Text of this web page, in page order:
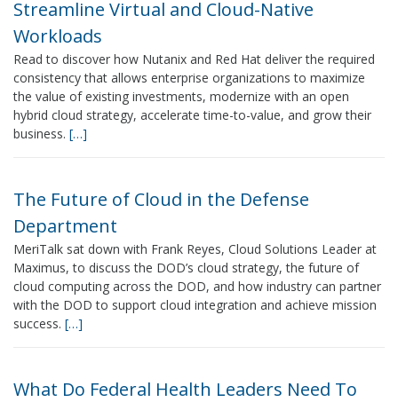
Streamline Virtual and Cloud-Native
Workloads
Read to discover how Nutanix and Red Hat deliver the required
consistency that allows enterprise organizations to maximize
the value of existing investments, modernize with an open
hybrid cloud strategy, accelerate time-to-value, and grow their
business. […]
The Future of Cloud in the Defense
Department
MeriTalk sat down with Frank Reyes, Cloud Solutions Leader at
Maximus, to discuss the DOD’s cloud strategy, the future of
cloud computing across the DOD, and how industry can partner
with the DOD to support cloud integration and achieve mission
success. […]
What Do Federal Health Leaders Need To